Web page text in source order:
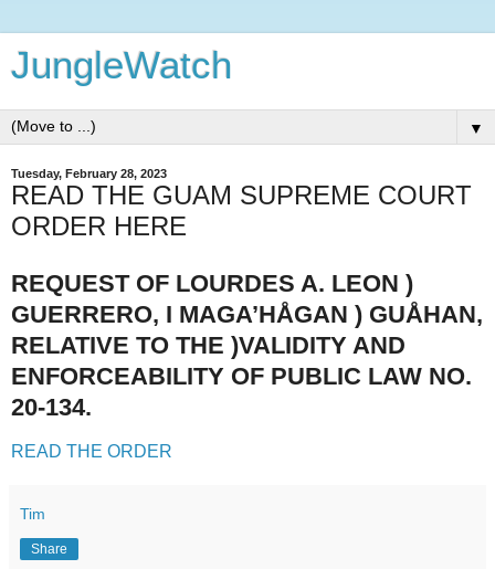
JungleWatch
▼
Tuesday, February 28, 2023
READ THE GUAM SUPREME COURT
ORDER HERE
REQUEST OF LOURDES A. LEON )
GUERRERO, I MAGA’HÅGAN ) GUÅHAN,
RELATIVE TO THE )VALIDITY AND
ENFORCEABILITY OF PUBLIC LAW NO.
20-134.
READ THE ORDER
Tim
Share